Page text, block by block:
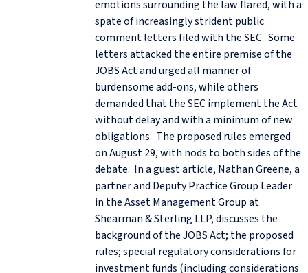
emotions surrounding the law flared, with a
spate of increasingly strident public
comment letters filed with the SEC. Some
letters attacked the entire premise of the
JOBS Act and urged all manner of
burdensome add-ons, while others
demanded that the SEC implement the Act
without delay and with a minimum of new
obligations. The proposed rules emerged
on August 29, with nods to both sides of the
debate. In a guest article, Nathan Greene, a
partner and Deputy Practice Group Leader
in the Asset Management Group at
Shearman & Sterling LLP, discusses the
background of the JOBS Act; the proposed
rules; special regulatory considerations for
investment funds (including considerations